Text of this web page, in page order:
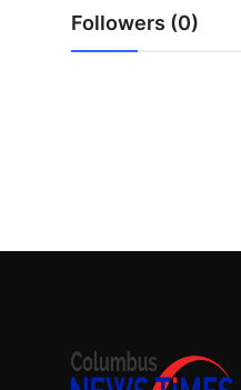
Real EstateFollowers (0)